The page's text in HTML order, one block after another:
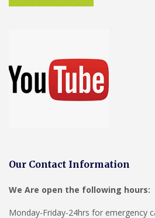
Our Contact Information
We Are open the following hours:
Monday-Friday-24hrs for emergency